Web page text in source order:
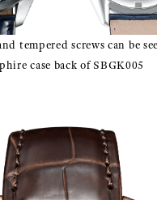
tempered screws can be
case back of SBGK005